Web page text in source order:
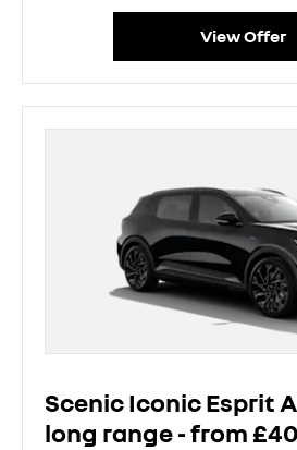
View Offer
Scenic Iconic Esprit
long range - from